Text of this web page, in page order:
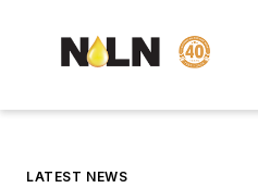
LATEST NEWS